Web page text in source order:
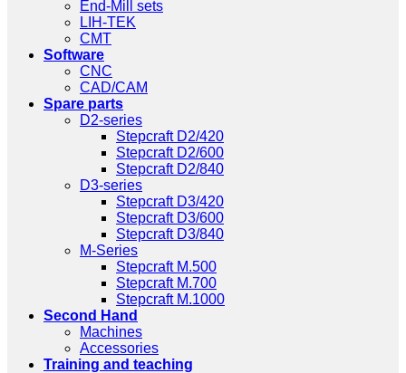
End-Mill sets
LIH-TEK
CMT
Software
CNC
CAD/CAM
Spare parts
D2-series
Stepcraft D2/420
Stepcraft D2/600
Stepcraft D2/840
D3-series
Stepcraft D3/420
Stepcraft D3/600
Stepcraft D3/840
M-Series
Stepcraft M.500
Stepcraft M.700
Stepcraft M.1000
Second Hand
Machines
Accessories
Training and teaching